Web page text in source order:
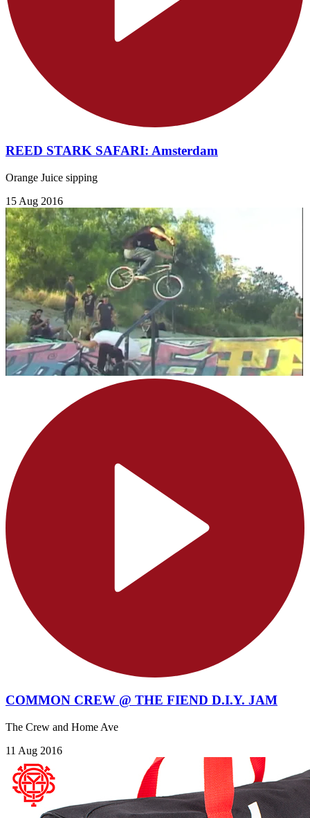
REED STARK SAFARI: Amsterdam
Orange Juice sipping
15 Aug 2016
COMMON CREW @ THE FIEND D.I.Y. JAM
The Crew and Home Ave
11 Aug 2016